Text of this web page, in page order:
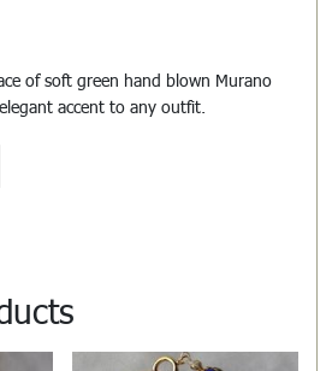
of soft green hand blown Murano
accent to any outfit.